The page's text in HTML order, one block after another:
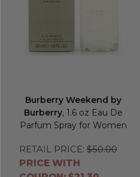
Burberry Weekend by
Burberry, 1.6 oz Eau De
Parfum Spray for Women
RETAIL PRICE: $50.00
PRICE WITH